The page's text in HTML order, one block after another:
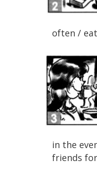
often /
in the
friends